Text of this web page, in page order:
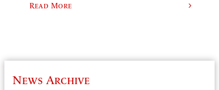
Read More
News Archive